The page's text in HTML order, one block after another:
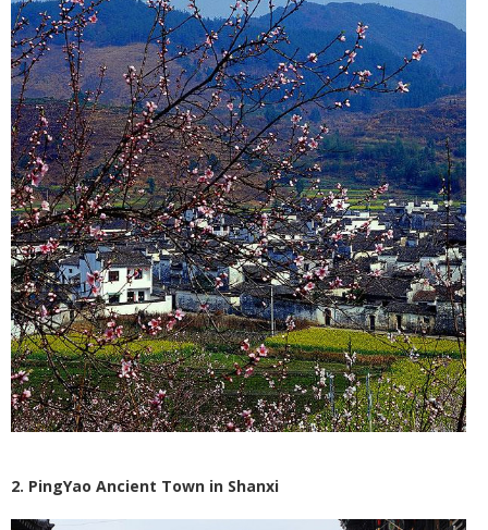
2. PingYao Ancient Town in Shanxi